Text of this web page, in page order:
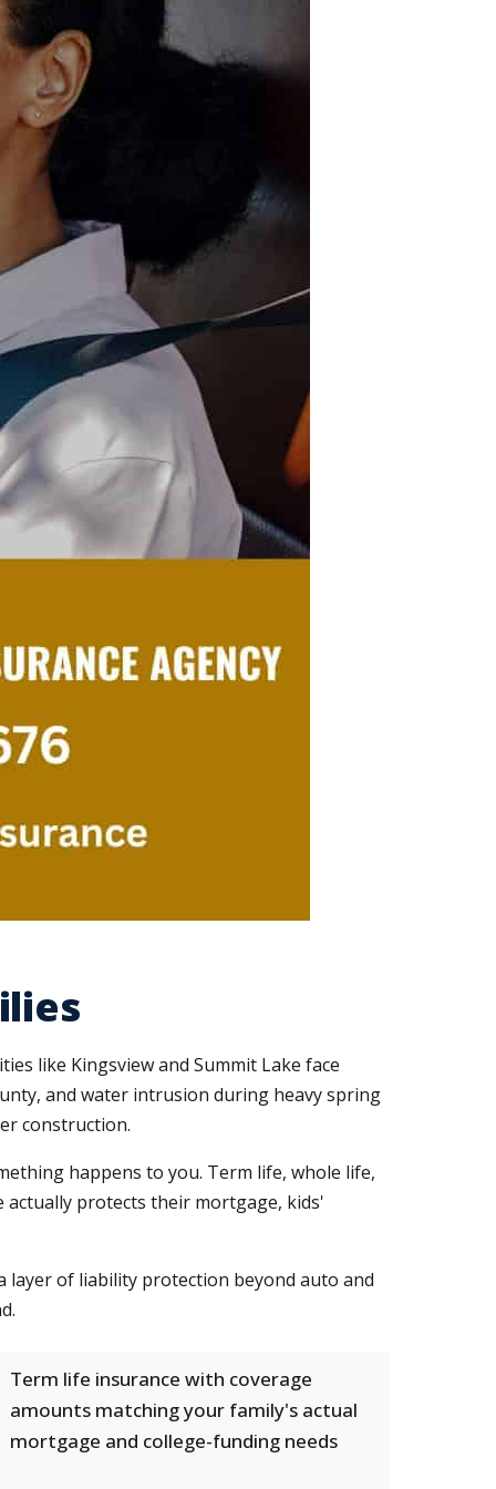
like Kingsview and Summit Lake face
and water intrusion during heavy spring
construction.
happens to you. Term life, whole life,
actually protects their mortgage, kids'
layer of liability protection beyond auto and
Term life insurance with coverage
amounts matching your family's actual
mortgage and college-funding needs